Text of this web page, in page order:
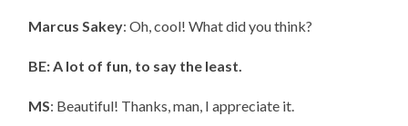
Marcus Sakey: Oh, cool! What did you think?
BE: A lot of fun, to say the least.
MS: Beautiful! Thanks, man, I appreciate it.